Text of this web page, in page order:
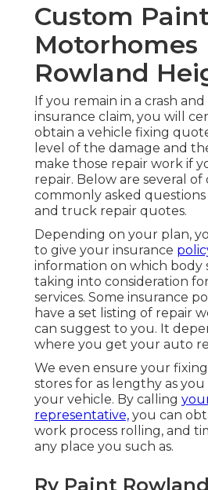
Custom
Motorhomes
Rowland
If you remain in a crash
insurance claim, you will
obtain a vehicle fixing
level of the damage and
make those repair work if
repair. Below are several
commonly asked
and truck repair quotes.
Depending on your plan,
to give your insurance
information on which body
taking into consideration
services. Some insurance
have a set listing of repair
can suggest to you. It
where you get your auto
We even ensure your
stores for as lengthy as
your vehicle. By calling
representative, you can
work process rolling, and
any place you such as.
Rv Paint